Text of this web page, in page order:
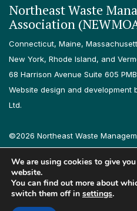
Northeast Waste
Association
Connecticut, Maine,
New York, Rhode Island, and
68 Harrison Avenue Suite 605
Website design and development
Ltd.
©2026 Northeast Waste
All rights reserved.
Privacy Policy
Terms &
Follow us on LinkedIn
Follow us on Instagram
We are using cookies to give
website.
You can find out more about
switch them off in settings.